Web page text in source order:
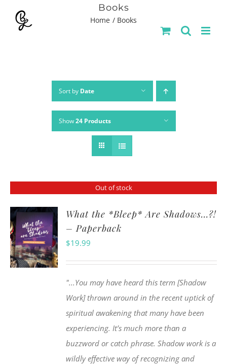
Books
Home Books
Sort by Date
Show24 Products
Out of stock
What the *Bleep* Are Shadows…?!
– Paperback
$19.99
"...You may have heard this term [Shadow
Work] thrown around in the recent uptick of
spiritual awakening that many have been
experiencing. It’s much more than a
buzzword or catch phrase. Shadow work is a
wildly effective way of recognizing and